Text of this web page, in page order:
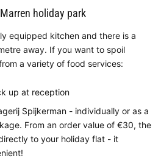
holiday park
equipped kitchen and there is a
away. If you want to spoil
a variety of food services:
up at reception
Spijkerman - individually or as a
From an order value of €30, the
to your holiday flat - it